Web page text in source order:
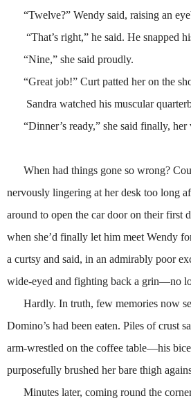
“Twelve?” Wendy said, raising an
“That’s right,” he said. He snapped
“Nine,” she said proudly.
“Great job!” Curt patted her on the
Sandra watched his muscular
“Dinner’s ready,” she said finally, her
When had things gone so wrong?
nervously lingering at her desk too long
around to open the car door on their first
when she’d finally let him meet Wendy
a curtsy and said, in an admirably poor
wide-eyed and fighting back a grin—no
Hardly. In truth, few memories now
Domino’s had been eaten. Piles of crust
arm-wrestled on the coffee table—his
purposefully brushed her bare thigh
Minutes later, coming round the corner